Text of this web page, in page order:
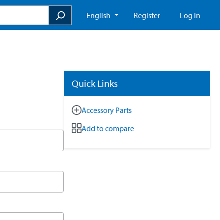
English Register Log in
Quick Links
Accessory Parts
Add to compare